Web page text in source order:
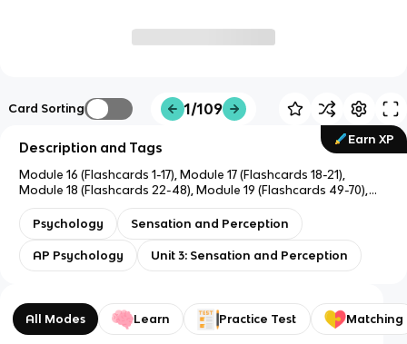
Card Sorting 1/109
Earn XP
Description and Tags
Module 16 (Flashcards 1-17), Module 17 (Flashcards 18-21),
Module 18 (Flashcards 22-48), Module 19 (Flashcards 49-70),
Module 20 (Flashcards 71-89), Module 21 (Flashcards 90-111)
Psychology
Sensation and Perception
AP Psychology Unit 3: Sensation and Perception
All Modes Learn Practice Test Matching